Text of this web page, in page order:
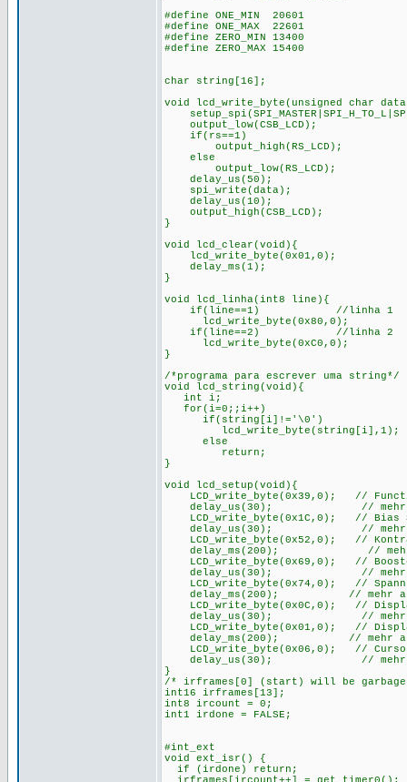
#define ONE_MIN 20601
#define ONE_MAX 22601
#define ZERO_MIN 13400
#define ZERO_MAX 15400
char string[16];
void lcd_write_byte(unsigned char
output_low(CSB_LCD);
if(rs==1)
output_high(RS_LCD); /
else
output_low(RS_LCD); /
delay_us(50);
spi_write(data);
delay_us(10);
output_high(CSB_LCD);
}
void lcd_clear(void){
lcd_write_byte(0x01,0);
delay_ms(1);
}
void lcd_linha(int8 line){
if(line==1) //linha 1
lcd_write_byte(0x80,0);
if(line==2) //linha 2
lcd_write_byte(0xC0,0);
}
/*programa para escrever uma string*/
void lcd_string(void){
int i;
for(i=0;;i++)
if(string[i]!='\0')
lcd_write_byte(string[i],1);
else
return;
}
void lcd_setup(void){
LCD_write_byte(0x39,0); //
delay_us(30); // mehr als
LCD_write_byte(0x1C,0); // Bias
delay_us(30); // mehr als
LCD_write_byte(0x52,0); //
delay_ms(200); // mehr als
LCD_write_byte(0x69,0); //
delay_us(30); // mehr als
LCD_write_byte(0x74,0); //
delay_ms(200); // mehr als
LCD_write_byte(0x0C,0); // Display
delay_us(30); // mehr als
LCD_write_byte(0x01,0); // Display
delay_ms(200); // mehr als
LCD_write_byte(0x06,0); // Cursor
delay_us(30); // mehr als
}
/* irframes[0] (start) will be
int16 irframes[13];
int8 ircount = 0;
int1 irdone = FALSE;
#int_ext
void ext_isr() {
if (irdone) return;